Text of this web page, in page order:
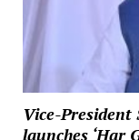
Vice-President
launches ‘Har